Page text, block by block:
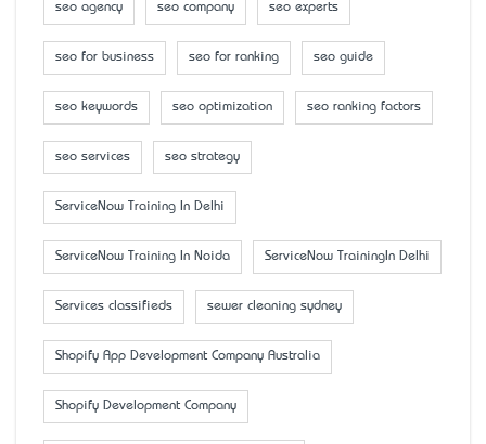
seo agency seo company seo experts
seo for business seo for ranking seo guide
seo keywords seo optimization seo ranking factors
seo services seo strategy
ServiceNow Training In Delhi
ServiceNow Training In Noida ServiceNow TrainingIn Delhi
Services classifieds sewer cleaning sydney
Shopify App Development Company Australia
Shopify Development Company